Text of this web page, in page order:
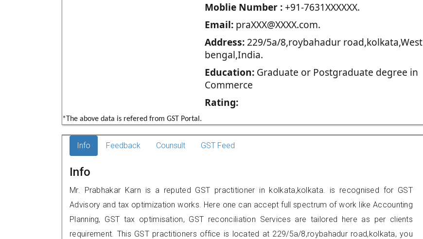
Moblie Number :+91-7631XXXXXX.
Email:praXXX@XXXX.com.
Address:229/5a/8,roybahadur road,kolkata,West
bengal,India.
Education:Graduate or Postgraduate degree in
Commerce
Rating:
*The above data is refered from GST Portal.
Info Feedback Counsult GST Feed
Info
Mr. Prabhakar Karn is a reputed GST practitioner in kolkata,kolkata. is recognised for GST
Advisory and tax optimization works. Here one can accept full spectrum of work like Accounting
Planning, GST tax optimisation, GST reconciliation Services are tailored here as per clients
requirement. This GST practitioners office is located at 229/5a/8,roybahadur road,kolkata, you